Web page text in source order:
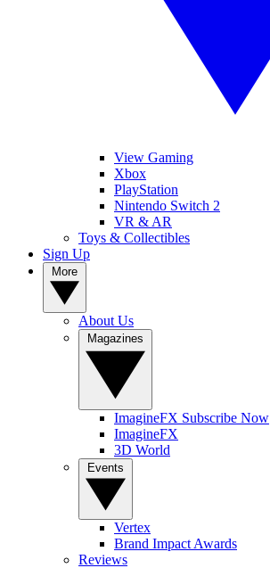
View Gaming
Xbox
PlayStation
Nintendo Switch 2
VR & AR
Toys & Collectibles
Sign Up
About Us
ImagineFX Subscribe Now
ImagineFX
3D World
Vertex
Brand Impact Awards
Reviews